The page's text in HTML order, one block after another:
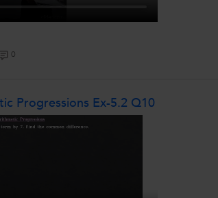
0
Progressions Ex-5.2 Q10